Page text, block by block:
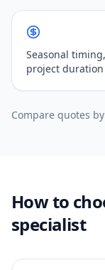
Seasonal
project duration
Compare quotes
How to
specialist